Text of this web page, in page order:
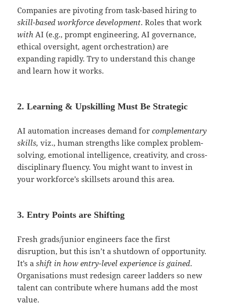
Companies are pivoting from task-based hiring to
skill-based workforce development. Roles that work
with AI (e.g., prompt engineering, AI governance,
ethical oversight, agent orchestration) are
expanding rapidly. Try to understand this change
and learn how it works.
2. Learning & Upskilling Must Be Strategic
AI automation increases demand forcomplementary
skills, viz., human strengths like complex problem-
solving, emotional intelligence, creativity, and cross-
disciplinary fluency. You might want to invest in
your workforce’s skillsets around this area.
3. Entry Points are Shifting
Fresh grads/junior engineers face the first
disruption, but this isn’t a shutdown of opportunity.
It’s ashift in how entry-level experience is gained.
Organisations must redesign career ladders so new
talent can contribute where humans add the most
value.